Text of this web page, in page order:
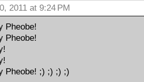
2011 at 9:24 PM
Pheobe!
Pheobe!
Pheobe! ;) ;) ;) ;)